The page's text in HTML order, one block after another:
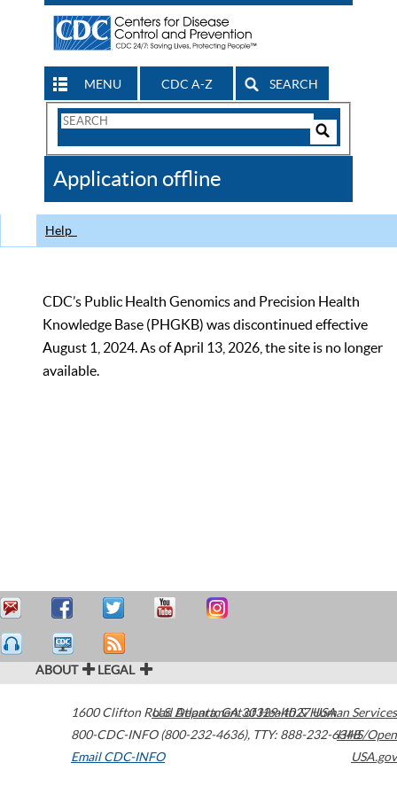
MENU CDC A-Z SEARCH
Search
CDC
Application offline
Help
CDC’s Public Health Genomics and Precision Health
Knowledge Base (PHGKB) was discontinued effective
August 1, 2024. As of April 13, 2026, the site is no longer
available.
ABOUT LEGAL
1600 Clifton Road Atlanta,GA30329-4027USA
800-CDC-INFO (800-232-4636), TTY: 888-232-6348
Email CDC-INFO
U.S. Department of Health & Human Services
HHS/Open
USA.gov